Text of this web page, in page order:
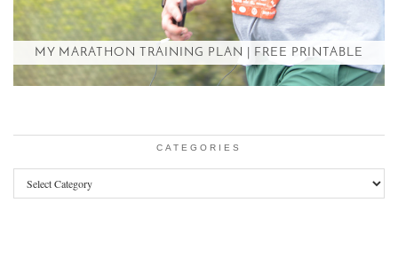
MY MARATHON TRAINING PLAN | FREE PRINTABLE
CATEGORIES
Categories